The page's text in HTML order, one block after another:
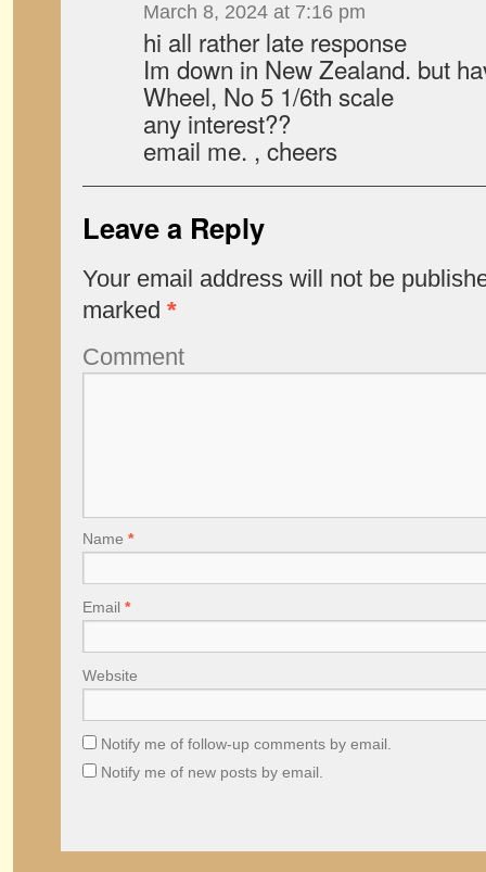
March 8, 2024 at 7:16 pm
hi all rather late response
Im down in New Zealand. but
Wheel, No 5 1/6th scale
any interest??
email me. , cheers
Leave a Reply
Your email address will not be
marked *
Comment
Name *
Email *
Website
Notify me of follow-up comments by email.
Notify me of new posts by email.